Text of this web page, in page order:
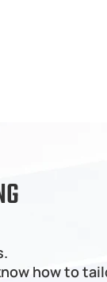
how to